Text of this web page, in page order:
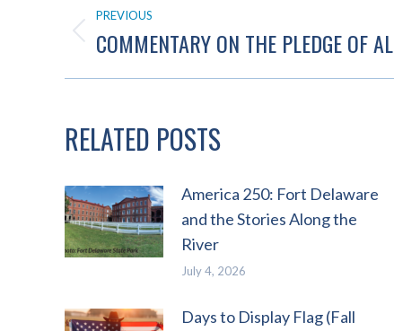
NAVIGATION
PREVIOUS
Previous
COMMENTARY ON THE PLEDGE OF
RELATED POSTS
America 250: Fort Delaware
and the Stories Along the
River
July 4, 2026
Days to Display Flag (Fall